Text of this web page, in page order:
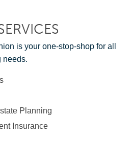
is your one-stop-shop for all
needs.
Planning
Insurance